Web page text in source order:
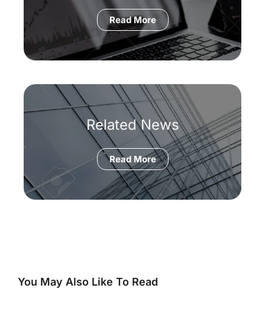
Read More
Related News
Read More
You May Also Like To Read